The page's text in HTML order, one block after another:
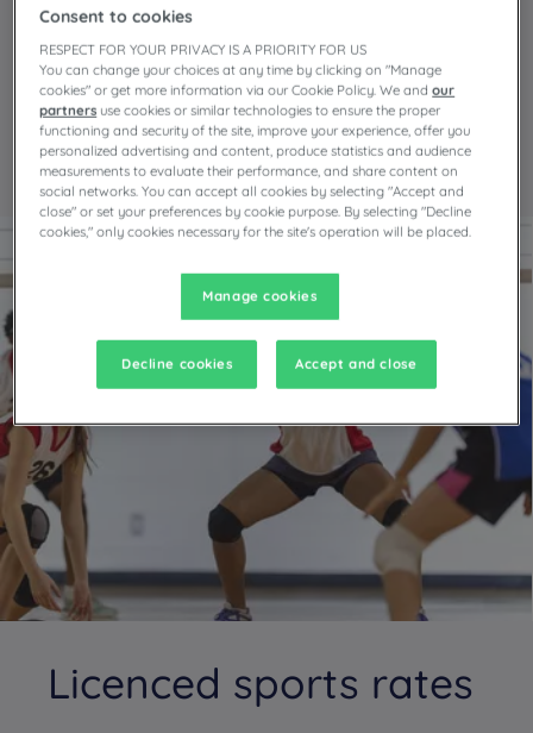
Everyone’s a winner!
Campanile leaves no one
on the bench
Licenced sports rates
Consent to cookies
RESPECT FOR YOUR PRIVACY IS A PRIORITY FOR US
You can change your choices at any time by clicking on "Manage
cookies" or get more information via our Cookie Policy. We andour
partners use cookies or similar technologies to ensure the proper
functioning and security of the site, improve your experience, offer you
personalized advertising and content, produce statistics and audience
measurements to evaluate their performance, and share content on
social networks. You can accept all cookies by selecting "Accept and
close" or set your preferences by cookie purpose. By selecting "Decline
cookies," only cookies necessary for the site's operation will be placed.
Manage cookies
Decline cookies Accept and close